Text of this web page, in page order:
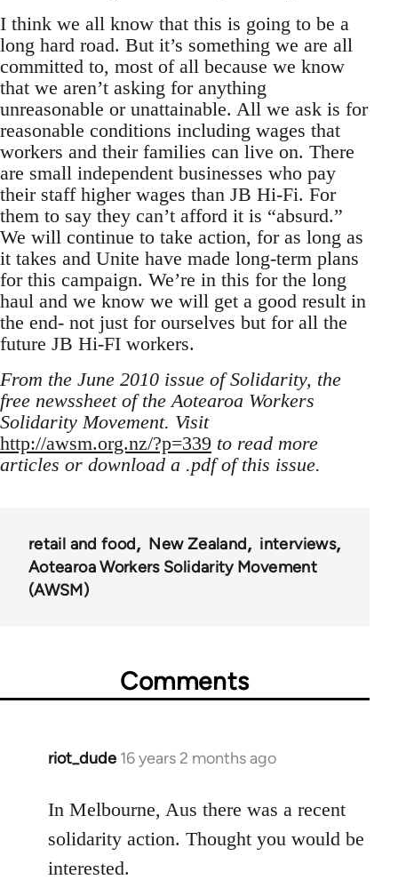
I think we all know that this is going to be a
long hard road. But it’s something we are all
committed to, most of all because we know
that we aren’t asking for anything
unreasonable or unattainable. All we ask is for
reasonable conditions including wages that
workers and their families can live on. There
are small independent businesses who pay
their staff higher wages than JB Hi-Fi. For
them to say they can’t afford it is “absurd.”
We will continue to take action, for as long as
it takes and Unite have made long-term plans
for this campaign. We’re in this for the long
haul and we know we will get a good result in
the end- not just for ourselves but for all the
future JB Hi-FI workers.
From the June 2010 issue of Solidarity, the
free newssheet of the Aotearoa Workers
Solidarity Movement. Visit
http://awsm.org.nz/?p=339 to read more
articles or download a .pdf of this issue.
retail and food New Zealand
interviews
Aotearoa Workers Solidarity Movement
(AWSM)
Comments
riot_dude 16 years 2 months ago
In
to
Welcome
libcom.org
In Melbourne, Aus there was a recent
solidarity action. Thought you would be
interested.